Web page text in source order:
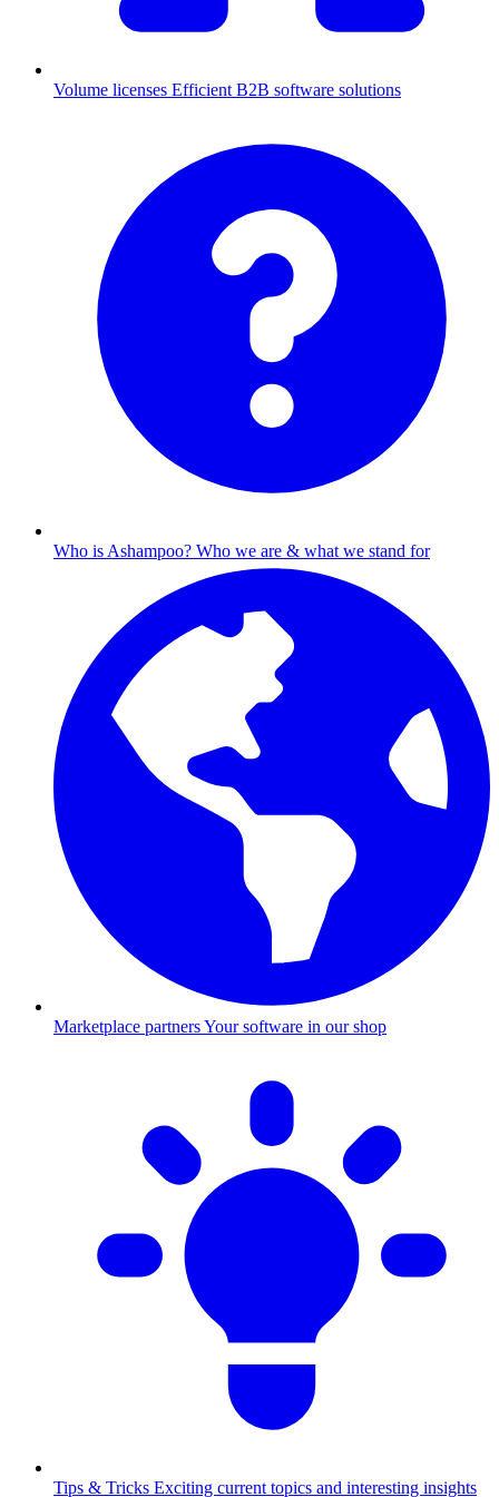
Volume licenses Efficient B2B software solutions
Who is Ashampoo? Who we are & what we stand for
Marketplace partnersYour software in our shop
Tips & Tricks Exciting current topics and interesting insights